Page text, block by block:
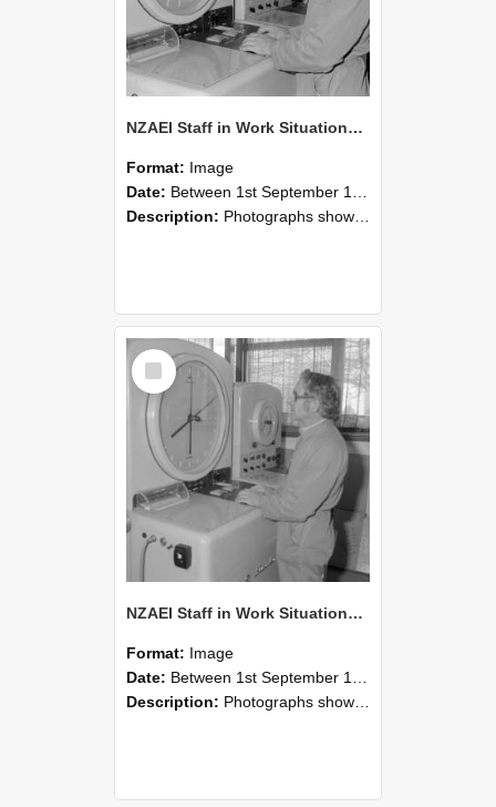
NZAEI Staff in Work Situations, Open Days, September 1985 16
Format: Image
Date: Between 1st September 1985 and 30th September 1985
Description: Photographs showing NZAEI staff demonstrating equipment, machinery, and engineering processes during Open Days in September 1985, Lincoln College.
Select
Item
NZAEI Staff in Work Situations, Open Days, September 1985 15
Format: Image
Date: Between 1st September 1985 and 30th September 1985
Description: Photographs showing NZAEI staff demonstrating equipment, machinery, and engineering processes during Open Days in September 1985, Lincoln College.